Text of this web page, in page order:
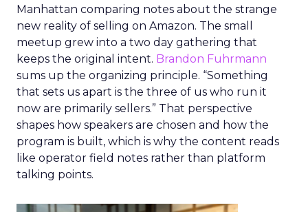
Manhattan comparing notes about the strange
new reality of selling on Amazon. The small
meetup grew into a two day gathering that
keeps the original intent. Brandon Fuhrmann
sums up the organizing principle. “Something
that sets us apart is the three of us who run it
now are primarily sellers.” That perspective
shapes how speakers are chosen and how the
program is built, which is why the content reads
like operator field notes rather than platform
talking points.